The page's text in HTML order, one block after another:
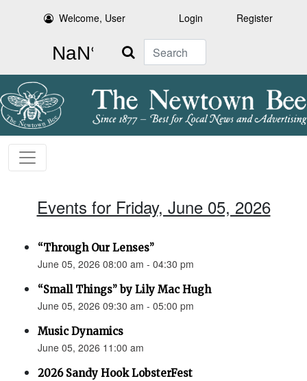
Welcome, User Login Register
Search
Events for Friday, June 05, 2026
“Through Our Lenses”
June 05, 2026 08:00 am - 04:30 pm
“Small Things” by Lily Mac Hugh
June 05, 2026 09:30 am - 05:00 pm
Music Dynamics
June 05, 2026 11:00 am
2026 Sandy Hook LobsterFest